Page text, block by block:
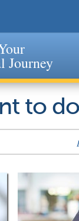
Journey
to